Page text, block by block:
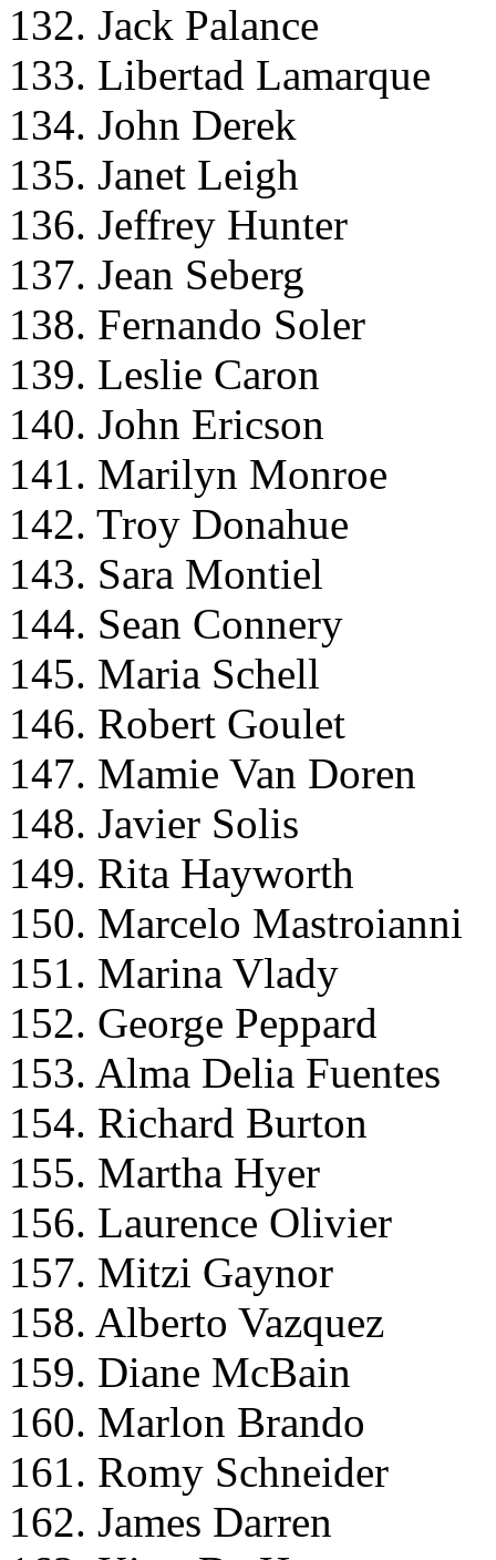
132. Jack Palance
133. Libertad Lamarque
134. John Derek
135. Janet Leigh
136. Jeffrey Hunter
137. Jean Seberg
138. Fernando Soler
139. Leslie Caron
140. John Ericson
141. Marilyn Monroe
142. Troy Donahue
143. Sara Montiel
144. Sean Connery
145. Maria Schell
146. Robert Goulet
147. Mamie Van Doren
148. Javier Solis
149. Rita Hayworth
150. Marcelo Mastroianni
151. Marina Vlady
152. George Peppard
153. Alma Delia Fuentes
154. Richard Burton
155. Martha Hyer
156. Laurence Olivier
157. Mitzi Gaynor
158. Alberto Vazquez
159. Diane McBain
160. Marlon Brando
161. Romy Schneider
162. James Darren